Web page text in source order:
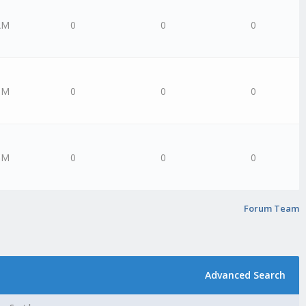
0 0 0
0 0 0
0 0 0
Forum Team
Advanced Search